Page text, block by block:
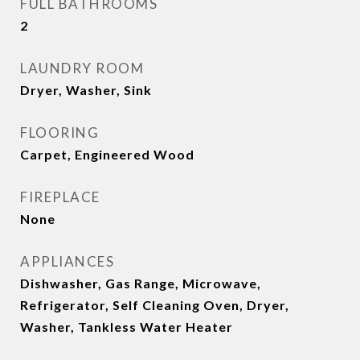
FULL BATHROOMS
2
LAUNDRY ROOM
Dryer, Washer, Sink
FLOORING
Carpet, Engineered Wood
FIREPLACE
None
APPLIANCES
Dishwasher, Gas Range, Microwave,
Refrigerator, Self Cleaning Oven, Dryer,
Washer, Tankless Water Heater